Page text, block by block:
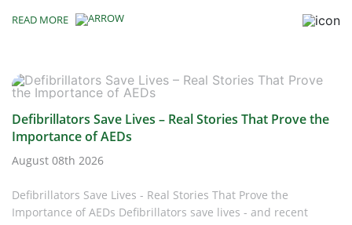
READ MORE
Defibrillators Save Lives – Real Stories That Prove the
Importance of AEDs
August 08th 2026
Defibrillators Save Lives - Real Stories That Prove the
Importance of AEDs Defibrillators save lives - and recent